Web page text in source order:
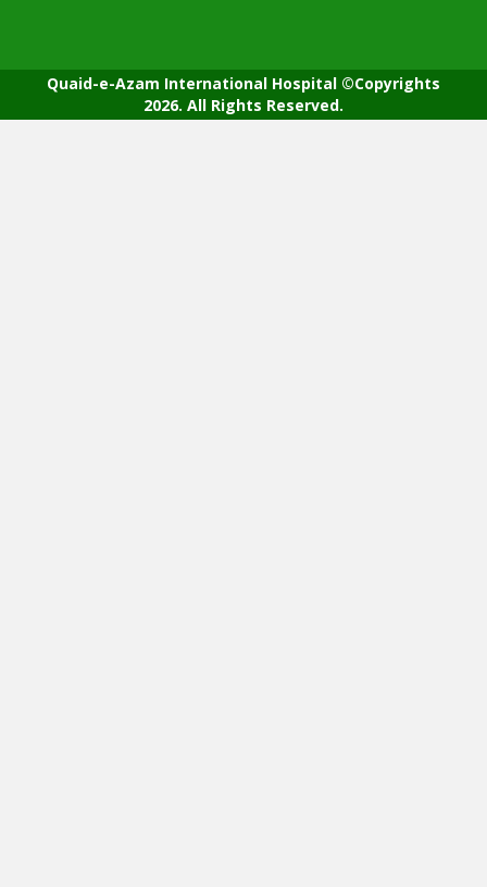
Quaid-e-Azam International Hospital ©Copyrights
2026. All Rights Reserved.